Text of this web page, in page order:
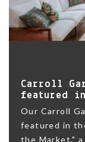
Carroll
featured in
Our Carroll
featured in
the Market,"